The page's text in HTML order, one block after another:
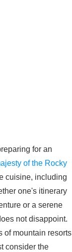
for an
of the Rocky
cuisine, including
one's itinerary
or a serene
not disappoint.
of mountain resorts
consider the